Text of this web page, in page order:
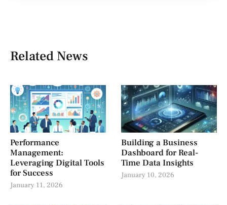
Related News
Performance
Management:
Leveraging Digital Tools
for Success
January 11, 2026
Building a Business
Dashboard for Real-
Time Data Insights
January 10, 2026